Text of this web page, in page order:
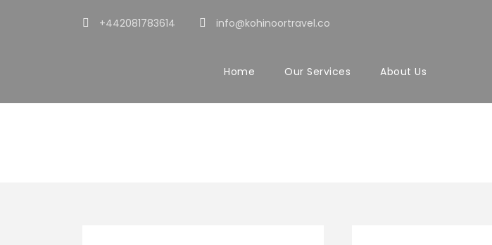
+442081783614 info@kohinoortravel.co
Home Our Services About Us
Tour Classic With Custom